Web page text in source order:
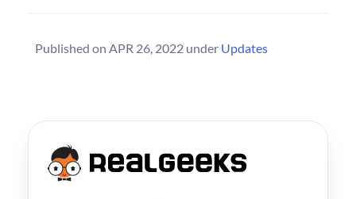
Published on APR 26, 2022 under Updates